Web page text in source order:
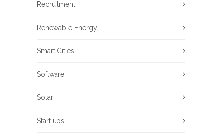
Recruitment
Renewable Energy
Smart Cities
Software
Solar
Start ups